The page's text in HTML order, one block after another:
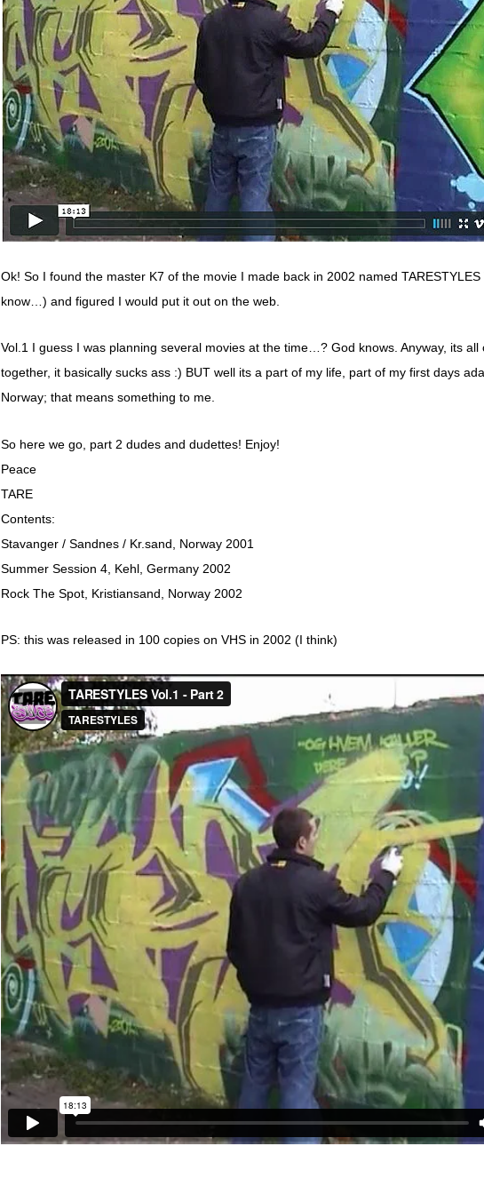
Ok! So I found the master K7 of the movie I made back in 2002 named
know…) and figured I would put it out on the web.
Vol.1 I guess I was planning several movies at the time…? God knows. Anyway, its
together, it basically sucks ass :) BUT well its a part of my life, part of my first days
Norway; that means something to me.
So here we go, part 2 dudes and dudettes! Enjoy!
Peace
TARE
Contents:
Stavanger / Sandnes / Kr.sand, Norway 2001
Summer Session 4, Kehl, Germany 2002
Rock The Spot, Kristiansand, Norway 2002
PS: this was released in 100 copies on VHS in 2002 (I think)